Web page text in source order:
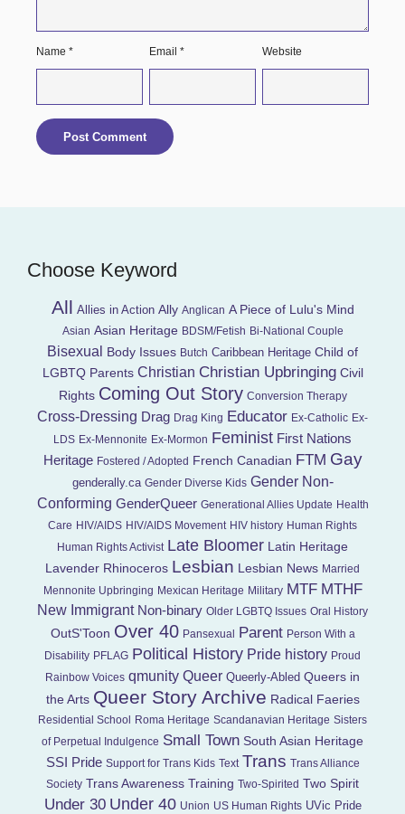
Name * Email* Website
Choose Keyword
All Allies in Action Ally Anglican A Piece of Lulu's Mind
Asian Asian Heritage BDSM/Fetish Bi-National Couple
Bisexual Body Issues Butch Caribbean Heritage Child of
LGBTQ Parents Christian Christian Upbringing Civil
Rights Coming Out Story Conversion Therapy
Cross-Dressing Drag Drag King Educator Ex-Catholic Ex-
LDS Ex-Mennonite Ex-Mormon Feminist First Nations
Heritage Fostered / Adopted French Canadian FTM Gay
genderally.ca Gender Diverse Kids Gender Non-
Conforming GenderQueer Generational Allies Update Health
Care HIV/AIDS HIV/AIDS Movement HIV history Human Rights
Human Rights Activist Late Bloomer Latin Heritage
Lavender Rhinoceros Lesbian Lesbian News Married
Mennonite Upbringing Mexican Heritage Military MTF MTHF
New Immigrant Non-binary Older LGBTQ Issues Oral History
OutS'Toon Over 40 Pansexual Parent Person With a
Disability PFLAG Political History Pride history Proud
Rainbow Voices qmunity Queer Queerly-Abled Queers in
the Arts Queer Story Archive Radical Faeries
Residential School Roma Heritage Scandanavian Heritage Sisters
of Perpetual Indulgence Small Town South Asian Heritage
SSI Pride Support for Trans Kids Text Trans Trans Alliance
Society Trans Awareness Training Two-Spirited Two Spirit
Under 30 Under 40 Union US Human Rights UVic Pride